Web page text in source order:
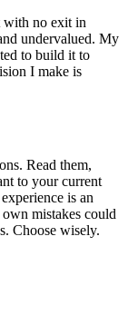
no exit in
undervalued. My
to build it to
I make is
Read them,
to your current
is an
mistakes could
Choose wisely.